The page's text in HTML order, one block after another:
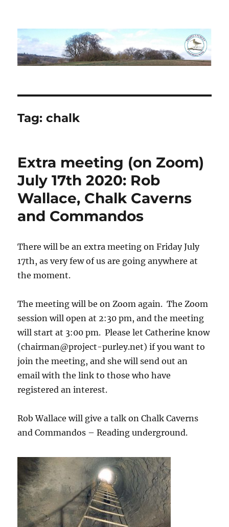
Project Purley
Tag:chalk
Extra meeting (on Zoom)
July 17th 2020: Rob
Wallace, Chalk Caverns
and Commandos
There will be an extra meeting on Friday July
17th, as very few of us are going anywhere at
the moment.
The meeting will be on Zoom again. The Zoom
session will open at 2:30 pm, and the meeting
will start at 3:00 pm. Please let Catherine know
(chairman@project-purley.net) if you want to
join the meeting, and she will send out an
email with the link to those who have
registered an interest.
Rob Wallace will give a talk on Chalk Caverns
and Commandos – Reading underground.